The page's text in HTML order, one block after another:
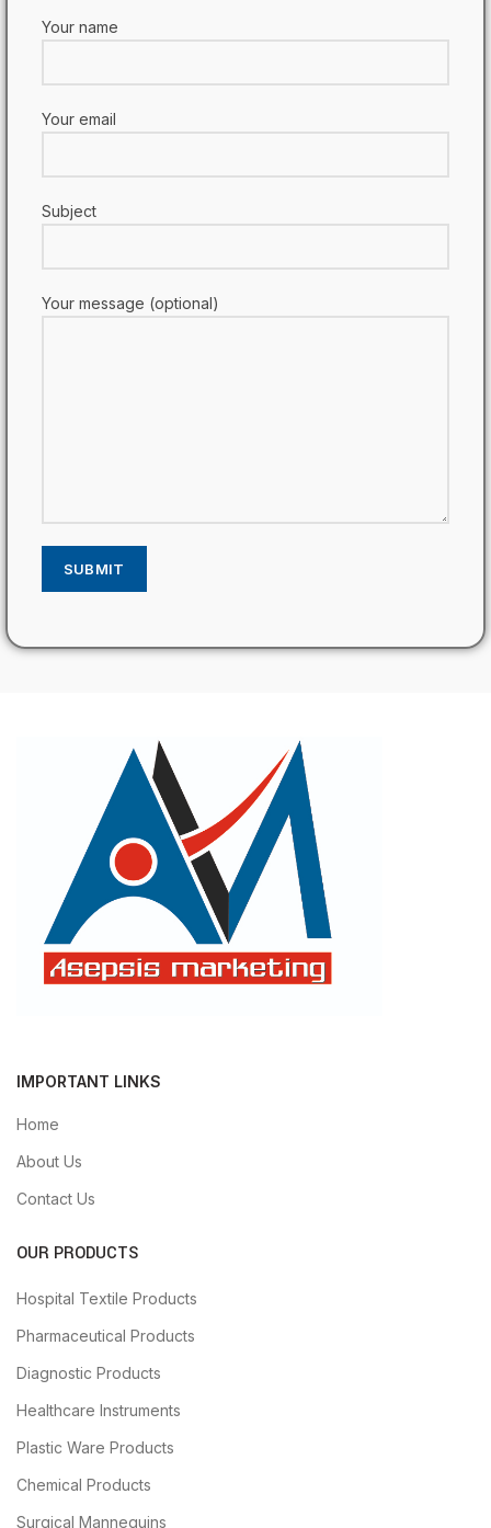
Your name
Your email
Subject
Your message (optional)
IMPORTANT LINKS
Home
About Us
Contact Us
OUR PRODUCTS
Hospital Textile Products
Pharmaceutical Products
Diagnostic Products
Healthcare Instruments
Plastic Ware Products
Chemical Products
Surgical Mannequins